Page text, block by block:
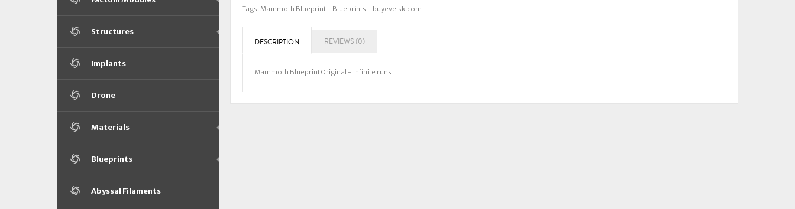
Structures
Implants
Drone
Materials
Blueprints
Abyssal Filaments
Tags: Mammoth Blueprint - Blueprints - buyeveisk.com
DESCRIPTION REVIEWS (0)
Mammoth Blueprint Original - Infinite runs